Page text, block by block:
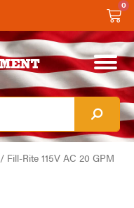
0
/ Fill-Rite 115V AC 20 GPM